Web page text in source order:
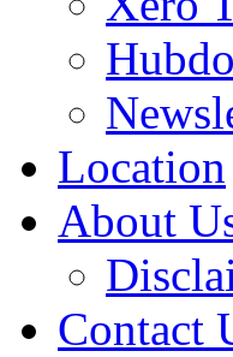
Location
About
Contact